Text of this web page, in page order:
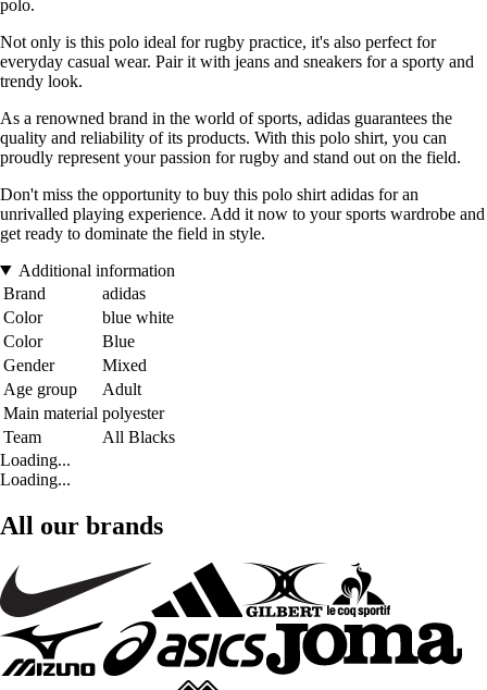
polo.
Not only is this polo ideal for rugby practice, it's also perfect for
everyday casual wear. Pair it with jeans and sneakers for a sporty and
trendy look.
As a renowned brand in the world of sports, adidas guarantees the
quality and reliability of its products. With this polo shirt, you can
proudly represent your passion for rugby and stand out on the field.
Don't miss the opportunity to buy this polo shirt adidas for an
unrivalled playing experience. Add it now to your sports wardrobe and
get ready to dominate the field in style.
Additional information
Brand
adidas
Color
blue white
Color
Blue
Gender
Mixed
Age group
Adult
Main material polyester
Team
All Blacks
Loading...
Loading...
All our brands